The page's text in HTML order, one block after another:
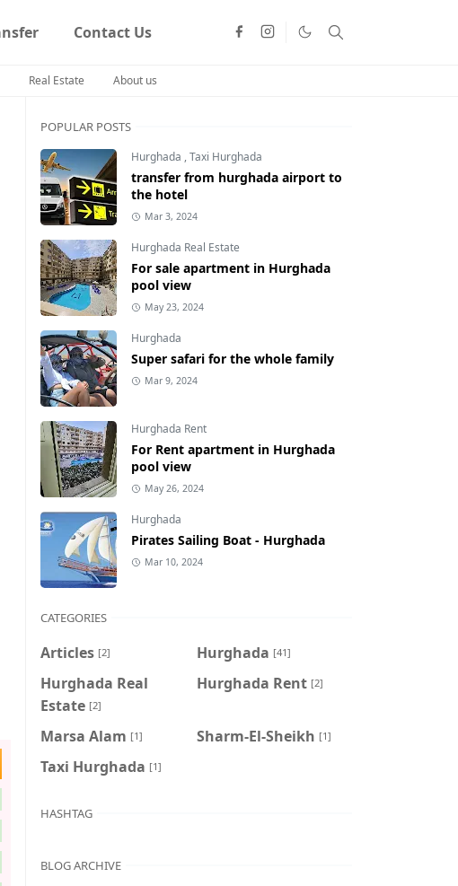
Contact Us
Real Estate About us
POPULAR POSTS
Hurghada ,Taxi Hurghada
transfer from hurghada airport to
the hotel
Mar 3, 2024
Hurghada Real Estate
For sale apartment in Hurghada
pool view
May 23, 2024
Hurghada
Super safari for the whole family
Mar 9, 2024
Hurghada Rent
For Rent apartment in Hurghada
pool view
May 26, 2024
Hurghada
Pirates Sailing Boat - Hurghada
Mar 10, 2024
CATEGORIES
Articles [2] Hurghada [41]
Hurghada Real
Estate [2]
Hurghada Rent [2]
Marsa Alam [1] Sharm-El-Sheikh [1]
Taxi Hurghada [1]
HASHTAG
BLOG ARCHIVE